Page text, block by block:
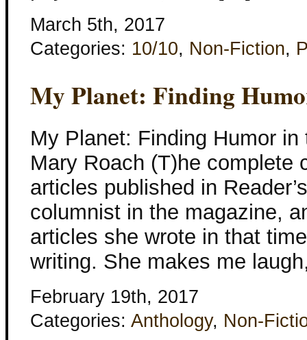
March 5th, 2017
Categories: 10/10, Non-Fiction,
My Planet: Finding
My Planet: Finding Humor
Mary Roach (T)he complete
articles published in
columnist in the magazine,
articles she wrote in that
writing. She makes me
February 19th, 2017
Categories: Anthology, Non-